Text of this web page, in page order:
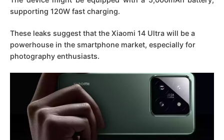
supporting 120W fast charging.
These leaks suggest that the Xiaomi 14 Ultra will be a
powerhouse in the smartphone market, especially for
photography enthusiasts.